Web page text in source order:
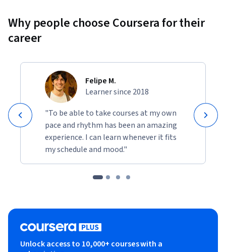
Why people choose Coursera for their
career
Felipe M.
Learner since 2018
"To be able to take courses at my own
pace and rhythm has been an amazing
experience. I can learn whenever it fits
my schedule and mood."
Unlock access to 10,000+ courses with a